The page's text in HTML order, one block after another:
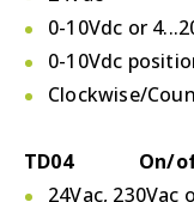
0-10Vdc or
0-10Vdc
Clockwise/
TD04 On/
24Vac, 230Vac